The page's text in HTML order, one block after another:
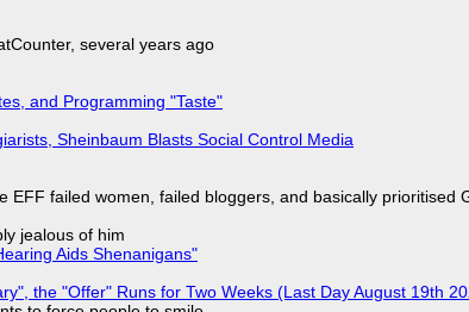
several years ago
and Programming "Taste"
Sheinbaum Blasts Social Control Media
failed women, failed bloggers, and basically prioritised
jealous of him
Aids Shenanigans"
the "Offer" Runs for Two Weeks (Last Day August 19th